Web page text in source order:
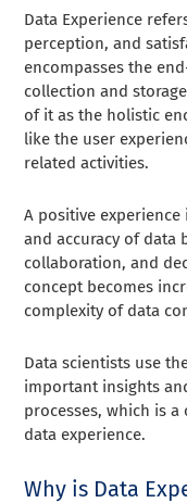
Data Experience
perception, and
encompasses the
collection and
of it as the holistic
like the user
related activities.
A positive
and accuracy of data
collaboration, and
concept becomes
complexity of data
Data scientists use
important insights
processes, which is
data experience.
Why is Data